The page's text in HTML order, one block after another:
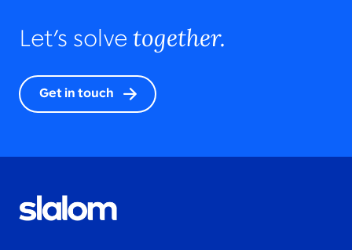
Let’s solve together.
Get in touch